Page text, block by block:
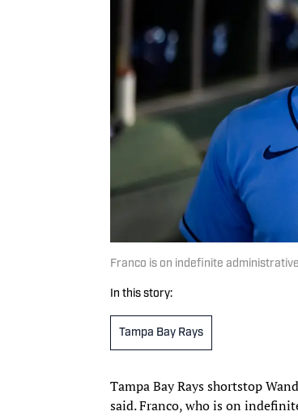
Franco is on indefinite
In this story:
Tampa Bay Rays
Tampa Bay Rays shortstop
said. Franco, who is on